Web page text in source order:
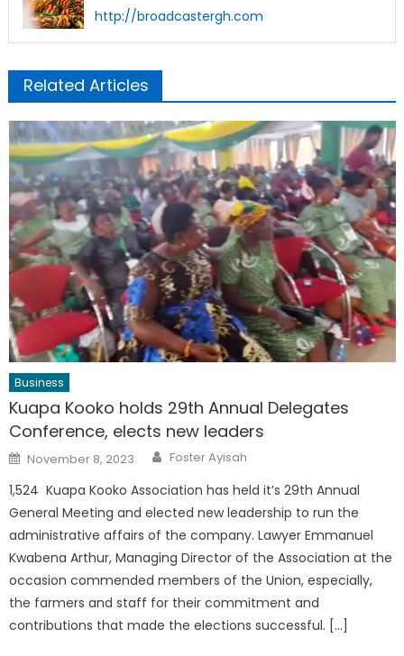
http://broadcastergh.com
Related Articles
Business
Kuapa Kooko holds 29th Annual Delegates
Conference, elects new leaders
Posted
on
November 8, 2023 Author
Foster Ayisah
1,524 Kuapa Kooko Association has held it’s 29th Annual
General Meeting and elected new leadership to run the
administrative affairs of the company. Lawyer Emmanuel
Kwabena Arthur, Managing Director of the Association at the
occasion commended members of the Union, especially,
the farmers and staff for their commitment and
contributions that made the elections successful. […]